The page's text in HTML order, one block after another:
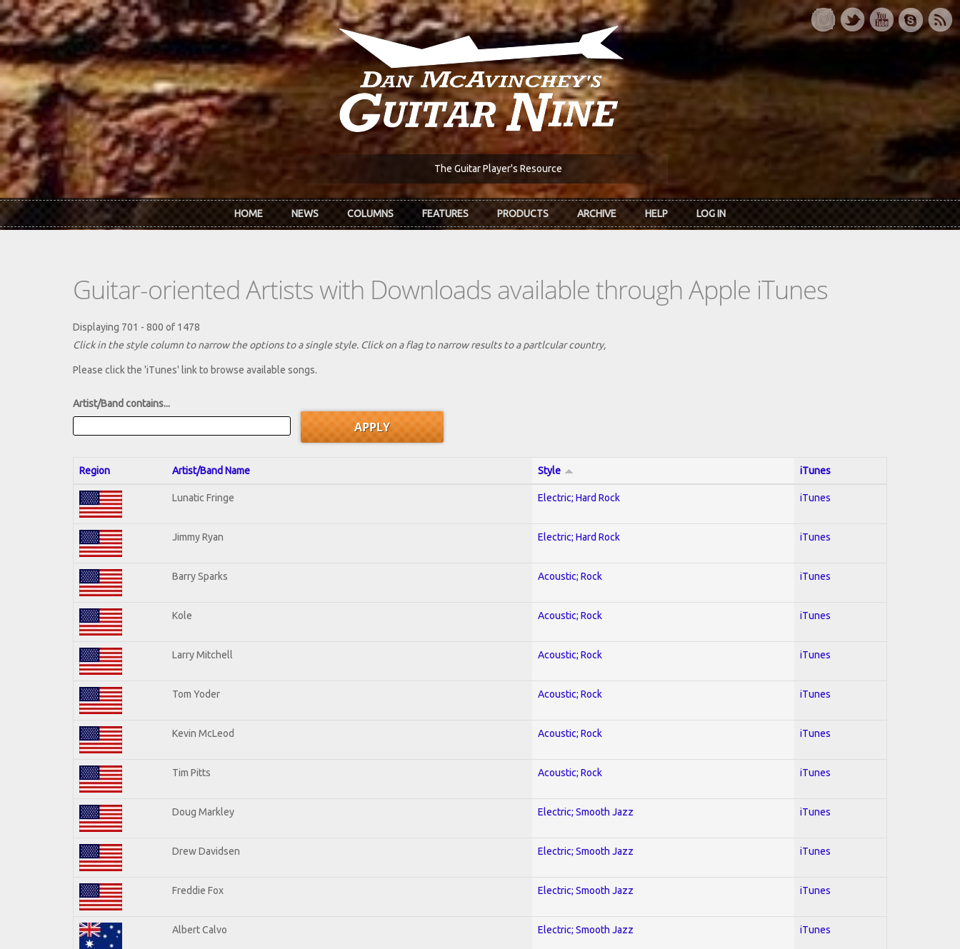
Skip to main content
The Guitar Player's Resource
HOME NEWS COLUMNS FEATURES PRODUCTS ARCHIVE HELP LOG IN
Guitar-oriented Artists with Downloads available through Apple iTunes
Displaying 701 - 800 of 1478
Click in the style column to narrow the options to a single style. Click on a flag to narrow results to a partlcular country,
Please click the 'iTunes' link to browse available songs.
Artist/Band contains...
Region Artist/Band Name Style iTunes
Lunatic Fringe Electric; Hard Rock iTunes
Jimmy Ryan Electric; Hard Rock iTunes
Barry Sparks Acoustic; Rock iTunes
Kole Acoustic; Rock iTunes
Larry Mitchell Acoustic; Rock iTunes
Tom Yoder Acoustic; Rock iTunes
Kevin McLeod Acoustic; Rock iTunes
Tim Pitts Acoustic; Rock iTunes
Doug Markley Electric; Smooth Jazz iTunes
Drew Davidsen Electric; Smooth Jazz iTunes
Freddie Fox Electric; Smooth Jazz iTunes
Albert Calvo Electric; Smooth Jazz iTunes